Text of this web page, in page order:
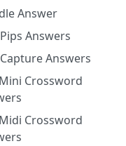
Answer
Answers
Answers
Crossword
Crossword